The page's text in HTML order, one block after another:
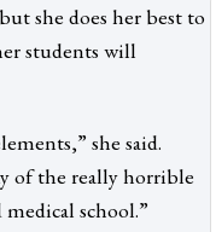
she does her best to
students will
she said.
of the really horrible
school.”